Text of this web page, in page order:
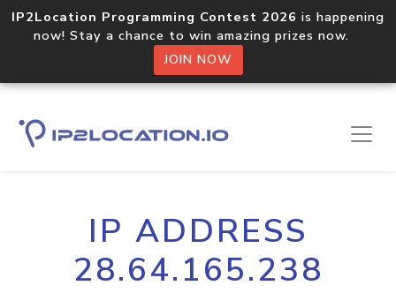
IP2Location Programming Contest 2026 is happening
now! Stay a chance to win amazing prizes now.
JOIN NOW
IP ADDRESS
28.64.165.238